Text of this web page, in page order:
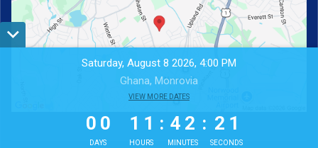
Saturday, August 8 2026, 4:00 PM
Ghana, Monrovia
VIEW MORE DATES
0 0
DAYS
1
1
1
1
HOURS
:
4
4
2
2
MINUTES
: 2 0
1
SECONDS